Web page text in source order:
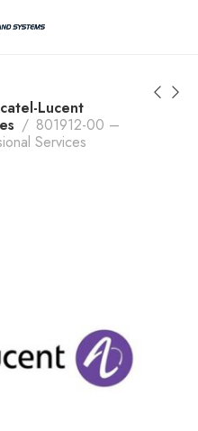
800-409-3132
Lucent
801912-00 –
Services